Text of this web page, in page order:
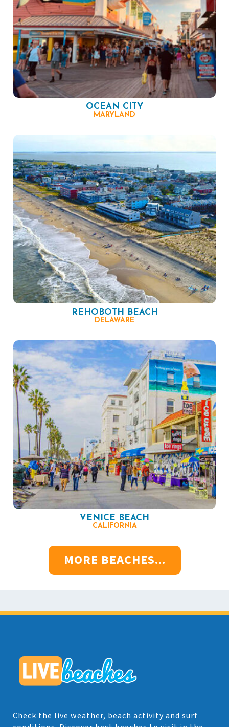
OCEAN CITY
MARYLAND
REHOBOTH BEACH
DELAWARE
VENICE BEACH
CALIFORNIA
MORE BEACHES...
Check the live weather, beach activity and surf